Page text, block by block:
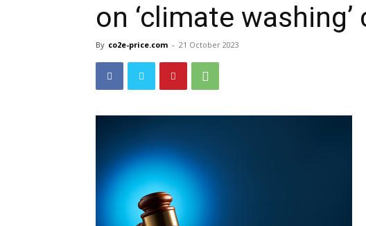
on ‘climate
By co2e-price.com - 21 October 2023